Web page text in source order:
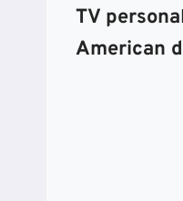
TV
American